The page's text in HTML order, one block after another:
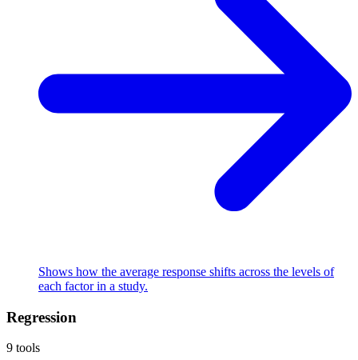
Shows how the average response shifts across the levels of
each factor in a study.
Regression
9 tools